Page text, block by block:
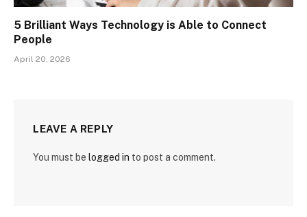
5 Brilliant Ways Technology is Able to Connect
People
April 20, 2026
LEAVE A REPLY
You must be logged in to post a comment.